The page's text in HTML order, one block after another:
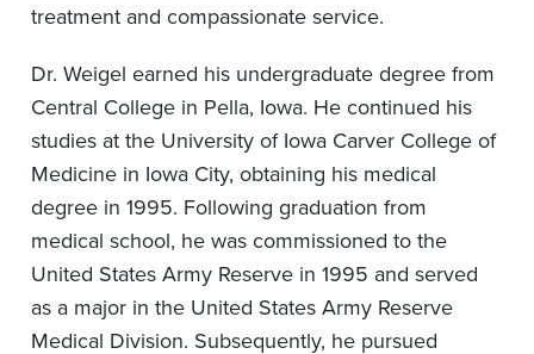
treatment and compassionate service.
Dr. Weigel earned his undergraduate degree from
Central College in Pella, Iowa. He continued his
studies at the University of Iowa Carver College of
Medicine in Iowa City, obtaining his medical
degree in 1995. Following graduation from
medical school, he was commissioned to the
United States Army Reserve in 1995 and served
as a major in the United States Army Reserve
Medical Division. Subsequently, he pursued